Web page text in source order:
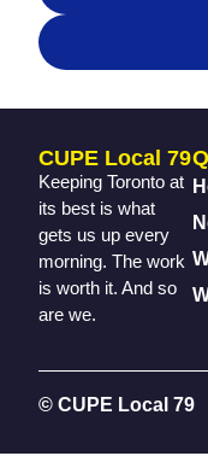
CUPE Local 79
Keeping Toronto at
its best is what
gets us up every
morning. The work
is worth it. And so
are we.
© CUPE Local 79